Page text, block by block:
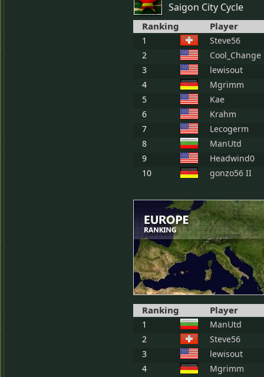
Saigon City Cycle
Ranking Player
1
Steve56
2
Cool_Change
3
lewisout
4
Mgrimm
5
Kae
6
Krahm
7
Lecogerm
8
ManUtd
9
Headwind0
10
gonzo56 II
Ranking Player
1
ManUtd
2
Steve56
3
lewisout
4
Mgrimm